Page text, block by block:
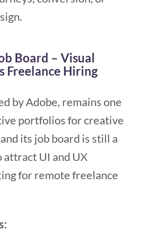
Board – Visual
Freelance Hiring
by Adobe, remains one
portfolios for creative
its job board is still a
UI and UX
for remote freelance